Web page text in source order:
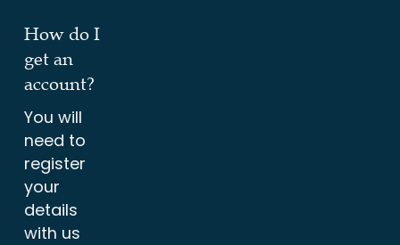
How do I
get an
account?
You will
need to
register
your
details
with us